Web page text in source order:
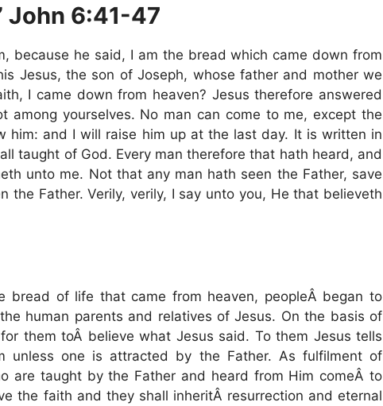
John 6:41-47
because he said, I am the bread which came down from
Jesus, the son of Joseph, whose father and mother we
I came down from heaven? Jesus therefore answered
among yourselves. No man can come to me, except the
him: and I will raise him up at the last day. It is written in
taught of God. Every man therefore that hath heard, and
unto me. Not that any man hath seen the Father, save
the Father. Verily, verily, I say unto you, He that believeth
bread of life that came from heaven, peopleÂ began to
human parents and relatives of Jesus. On the basis of
them toÂ believe what Jesus said. To them Jesus tells
unless one is attracted by the Father. As fulfilment of
are taught by the Father and heard from Him comeÂ to
the faith and they shall inheritÂ resurrection and eternal